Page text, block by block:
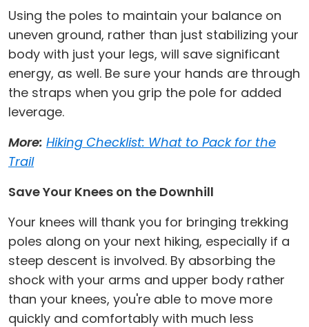
Using the poles to maintain your balance on
uneven ground, rather than just stabilizing your
body with just your legs, will save significant
energy, as well. Be sure your hands are through
the straps when you grip the pole for added
leverage.
More: Hiking Checklist: What to Pack for the
Trail
Save Your Knees on the Downhill
Your knees will thank you for bringing trekking
poles along on your next hiking, especially if a
steep descent is involved. By absorbing the
shock with your arms and upper body rather
than your knees, you're able to move more
quickly and comfortably with much less